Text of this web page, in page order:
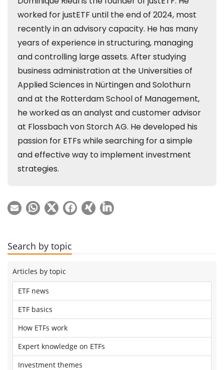
Search by topic
Articles by topic
ETF news
ETF basics
How ETFs work
Expert knowledge on ETFs
Investment themes